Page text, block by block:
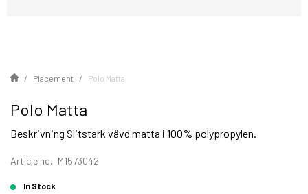
Placement Polo Matta
Polo Matta
Beskrivning Slitstark vävd matta i 100% polypropylen.
Article no.: M1573042
In Stock